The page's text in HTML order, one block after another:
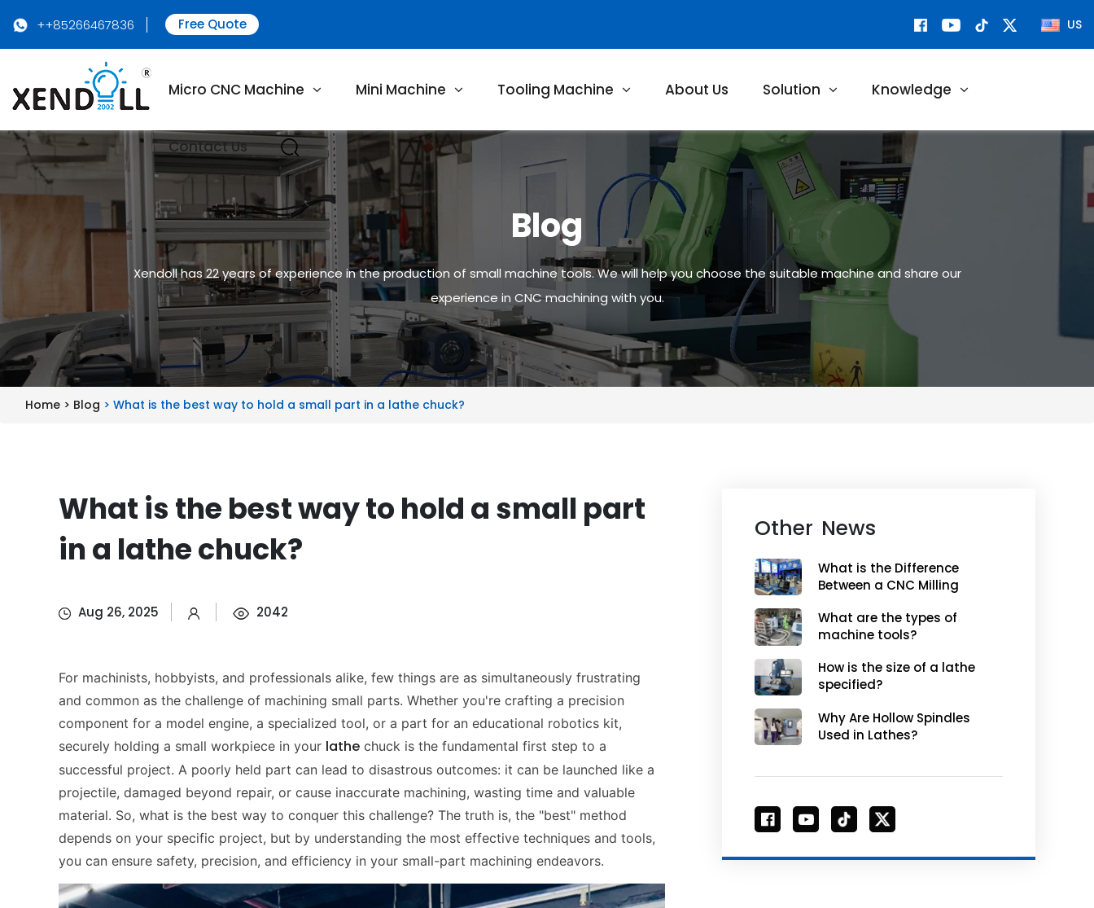
++85266467836 Free Quote US
Micro CNC Machine Mini Machine Tooling Machine About Us Solution Knowledge
Contact Us
Blog
Xendoll has 22 years of experience in the production of small machine tools. We will help you choose the suitable machine and share our
experience in CNC machining with you.
Home > Blog > What is the best way to hold a small part in a lathe chuck?
What is the best way to hold a small part
in a lathe chuck?
Aug 26, 2025 2042
For machinists, hobbyists, and professionals alike, few things are as simultaneously frustrating
and common as the challenge of machining small parts. Whether you're crafting a precision
component for a model engine, a specialized tool, or a part for an educational robotics kit,
securely holding a small workpiece in your lathe chuck is the fundamental first step to a
successful project. A poorly held part can lead to disastrous outcomes: it can be launched like a
projectile, damaged beyond repair, or cause inaccurate machining, wasting time and valuable
material. So, what is the best way to conquer this challenge? The truth is, the "best" method
depends on your specific project, but by understanding the most effective techniques and tools,
you can ensure safety, precision, and efficiency in your small-part machining endeavors.
Other News
What is the Difference
Between a CNC Milling
CNC Milling Machine?
What are the types of
machine tools?
How is the size of a lathe
specified?
Why Are Hollow Spindles
Used in Lathes?